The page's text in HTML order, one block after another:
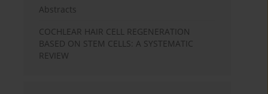
Abstracts
COCHLEAR HAIR CELL REGENERATION
BASED ON STEM CELLS: A SYSTEMATIC
REVIEW